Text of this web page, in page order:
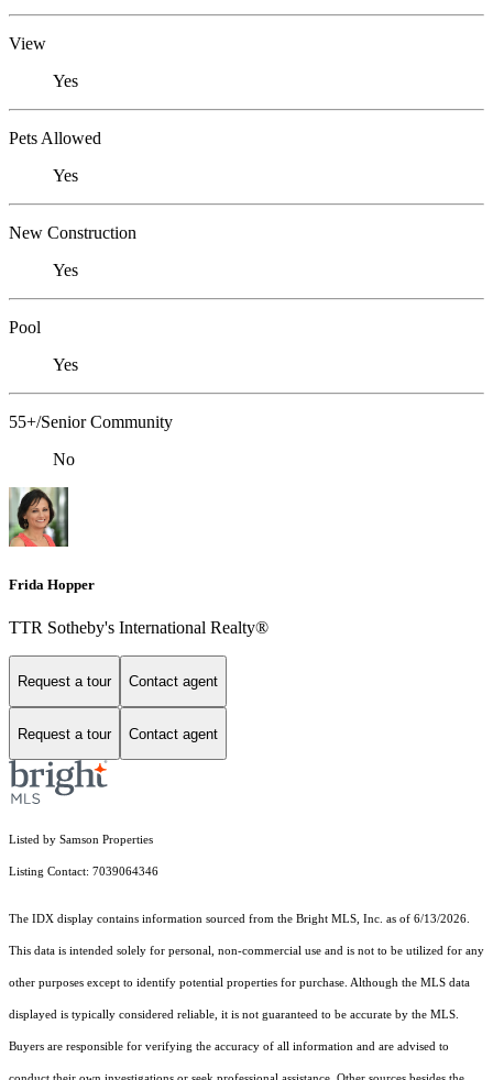
View
Yes
Pets Allowed
Yes
New Construction
Yes
Pool
Yes
55+/Senior Community
No
Frida Hopper
TTR Sotheby's International Realty®
Request a tour Contact agent
Request a tour Contact agent
Listed by Samson Properties
Listing Contact: 7039064346
The IDX display contains information sourced from the Bright MLS, Inc. as of 6/13/2026.
This data is intended solely for personal, non-commercial use and is not to be utilized for any
other purposes except to identify potential properties for purchase. Although the MLS data
displayed is typically considered reliable, it is not guaranteed to be accurate by the MLS.
Buyers are responsible for verifying the accuracy of all information and are advised to